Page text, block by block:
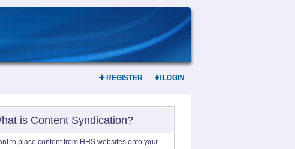
REGISTER LOGIN
is Content Syndication?
to place content from HHS websites onto your